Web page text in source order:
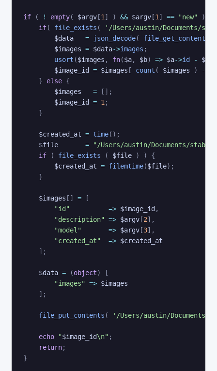
if ( ! empty( $argv [1 ] ) && $argv [1 ] == "new" )
if( file_exists (
'/Users/austin/Documents/
$data
= json_decode( file_get_contents
$images = $data->images ;
usort ($images , fn($a, $b) => $a->id - $b
$image_id
= $images [ count ( $images ) -
}
else {
$images
= [ ] ;
$image_id
= 1 ;
}
$created_at = time( ) ;
$file
=
"/Users/austin/Documents/
if
( file_exists ( $file ) )
{
$created_at = filemtime($file) ;
}
$images [ ] =
[
"id"
=> $image_id ,
"description" => $argv [2] ,
"model"
=> $argv [3] ,
"created_at"
=> $created_at
] ;
$data = (object)
[
"images" => $images
] ;
file_put_contents ( '/Users/austin/
echo "$image_id\n" ;
return;
}